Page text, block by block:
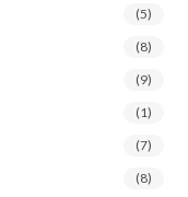
(5)
(8)
(9)
(1)
(7)
(8)